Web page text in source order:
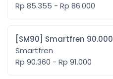
Rp 85.355 - Rp 86.000
[SM90] Smartfren 90.000
Smartfren
Rp 90.360 - Rp 91.000